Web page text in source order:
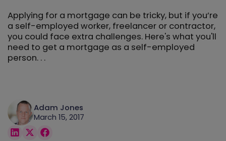
Applying for a mortgage can be tricky, but if you’re
a self-employed worker, freelancer or contractor,
you could face extra challenges. Here's what you'll
need to get a mortgage as a self-employed
person. . .
Adam Jones
March 15, 2017